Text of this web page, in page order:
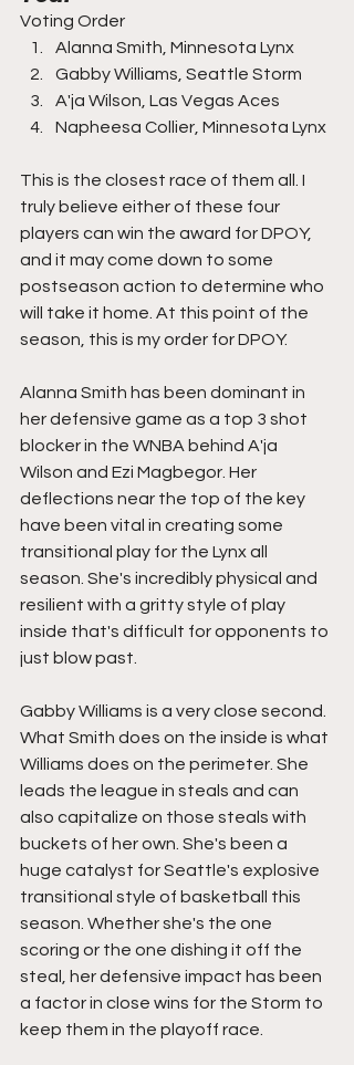
Voting Order
Alanna Smith, Minnesota Lynx
Gabby Williams, Seattle Storm
A'ja Wilson, Las Vegas Aces
Napheesa Collier, Minnesota Lynx
This is the closest race of them all. I
truly believe either of these four
players can win the award for DPOY,
and it may come down to some
postseason action to determine who
will take it home. At this point of the
season, this is my order for DPOY.
Alanna Smith has been dominant in
her defensive game as a top 3 shot
blocker in the WNBA behind A'ja
Wilson and Ezi Magbegor. Her
deflections near the top of the key
have been vital in creating some
transitional play for the Lynx all
season. She's incredibly physical and
resilient with a gritty style of play
inside that's difficult for opponents to
just blow past.
Gabby Williams is a very close second.
What Smith does on the inside is what
Williams does on the perimeter. She
leads the league in steals and can
also capitalize on those steals with
buckets of her own. She's been a
huge catalyst for Seattle's explosive
transitional style of basketball this
season. Whether she's the one
scoring or the one dishing it off the
steal, her defensive impact has been
a factor in close wins for the Storm to
keep them in the playoff race.